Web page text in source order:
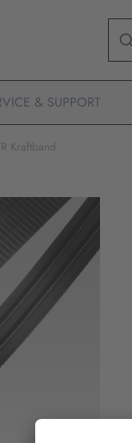
& SUPPORT
Kraftband